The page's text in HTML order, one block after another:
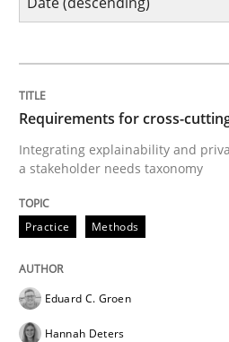
Integrating explainability
Written by
28. July 2026 · 22 minutes read
READ ARTICLE
Requirements for cross-
Integrating explainability and
a stakeholder needs taxonomy
Practice Methods
Eduard C. Groen
Hannah Deters